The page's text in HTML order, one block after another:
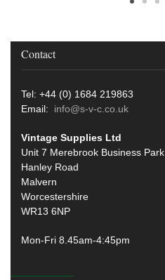
Contact
Tel: +44 (0) 1684 219863
Email: info@s-v-c.co.uk
Vintage Supplies Ltd
Unit 7 Merebrook Business Park
Hanley Road
Malvern
Worcestershire
WR13 6NP
Mon-Fri 8.45am-4:45pm